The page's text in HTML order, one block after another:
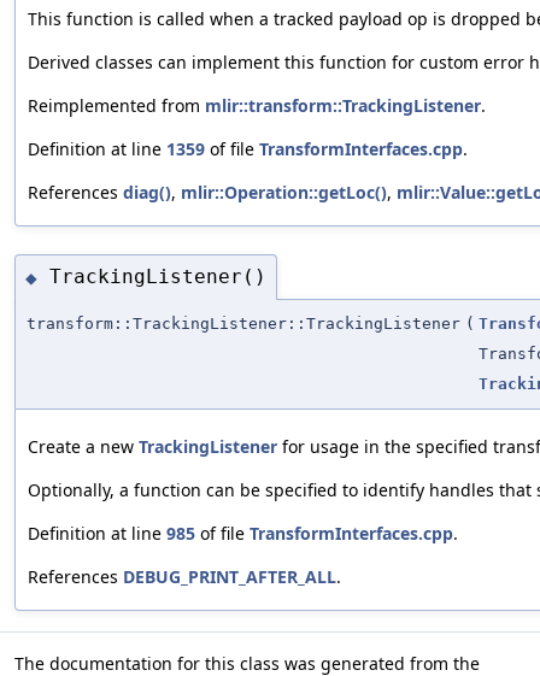
This function is called when a tracked payload op is dropped
Derived classes can implement this function for custom error
Reimplemented from mlir::transform::TrackingListener.
Definition at line 1359 of file TransformInterfaces.cpp.
References diag(), mlir::Operation::getLoc(),
◆ TrackingListener()
transform::TrackingListener::TrackingListener (
Create a new TrackingListener for usage in the specified
Optionally, a function can be specified to identify handles
Definition at line 985 of file TransformInterfaces.cpp.
References DEBUG_PRINT_AFTER_ALL.
The documentation for this class was generated from the